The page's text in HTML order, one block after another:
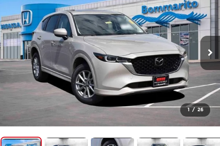
1 / 26